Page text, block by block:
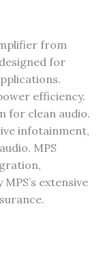
from
for
efficiency.
for clean audio.
infotainment,
MPS
extensive